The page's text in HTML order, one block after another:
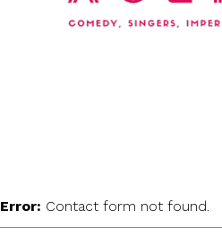
Error: Contact form not found.